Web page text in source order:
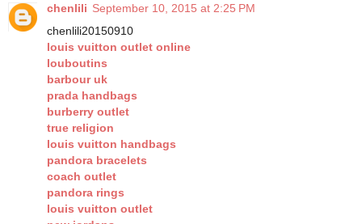
chenlili September 10, 2015 at 2:25 PM
chenlili20150910
louis vuitton outlet online
louboutins
barbour uk
prada handbags
burberry outlet
true religion
louis vuitton handbags
pandora bracelets
coach outlet
pandora rings
louis vuitton outlet